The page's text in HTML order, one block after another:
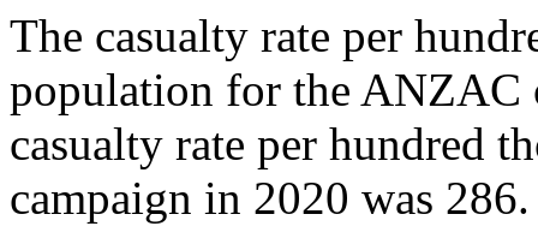
The casualty rate per
population for the ANZAC
casualty rate per hundred
campaign in 2020 was